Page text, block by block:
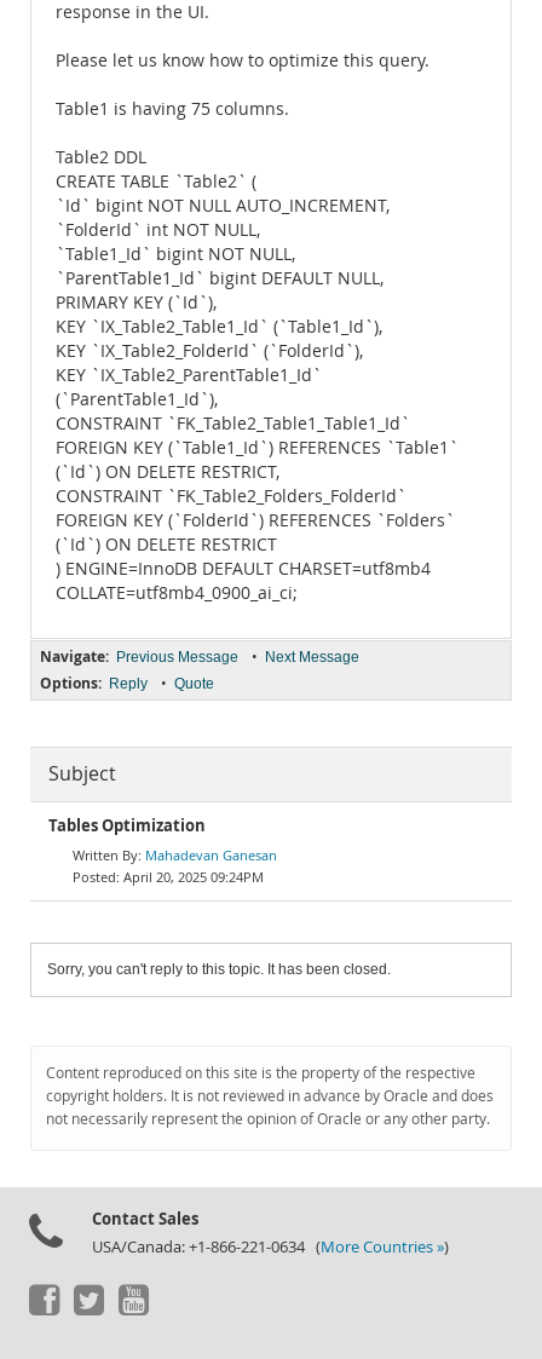
response in the UI.
Please let us know how to optimize this query.
Table1 is having 75 columns.
Table2 DDL
CREATE TABLE `Table2` (
`Id` bigint NOT NULL AUTO_INCREMENT,
`FolderId` int NOT NULL,
`Table1_Id` bigint NOT NULL,
`ParentTable1_Id` bigint DEFAULT NULL,
PRIMARY KEY (`Id`),
KEY `IX_Table2_Table1_Id` (`Table1_Id`),
KEY `IX_Table2_FolderId` (`FolderId`),
KEY `IX_Table2_ParentTable1_Id`
(`ParentTable1_Id`),
CONSTRAINT `FK_Table2_Table1_Table1_Id`
FOREIGN KEY (`Table1_Id`) REFERENCES `Table1`
(`Id`) ON DELETE RESTRICT,
CONSTRAINT `FK_Table2_Folders_FolderId`
FOREIGN KEY (`FolderId`) REFERENCES `Folders`
(`Id`) ON DELETE RESTRICT
) ENGINE=InnoDB DEFAULT CHARSET=utf8mb4
COLLATE=utf8mb4_0900_ai_ci;
Navigate: Previous Message • Next Message
Options: Reply • Quote
Subject
Tables Optimization
Mahadevan Ganesan
April 20, 2025 09:24PM
Sorry, you can't reply to this topic. It has been closed.
Content reproduced on this site is the property of the respective
copyright holders. It is not reviewed in advance by Oracle and does
not necessarily represent the opinion of Oracle or any other party.
Contact Sales
USA/Canada: +1-866-221-0634 (More Countries »)